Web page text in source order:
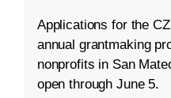
Applications for the
annual grantmaking
nonprofits in San
open through June 5.